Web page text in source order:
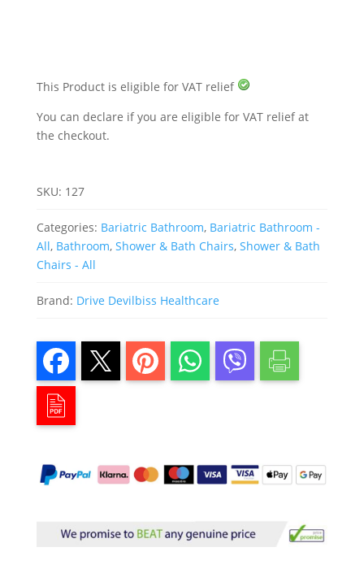
This Product is eligible for VAT relief
You can declare if you are eligible for VAT relief at
the checkout.
SKU: 127
Categories: Bariatric Bathroom, Bariatric Bathroom -
All, Bathroom, Shower & Bath Chairs, Shower & Bath
Chairs - All
Brand: Drive Devilbiss Healthcare